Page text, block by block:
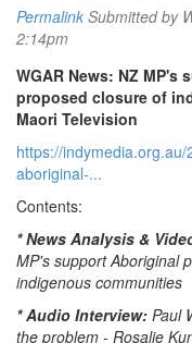
Permalink Submitted by
2:14pm
WGAR News: NZ
proposed closure of
Maori Television
https://
aboriginal-...
Contents:
* News Analysis &
MP's support Aboriginal
indigenous communities
* Audio Interview: Paul
the problem - Rosalie